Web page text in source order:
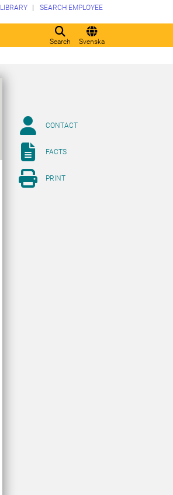
Search Svenska
LIBRARY SEARCH EMPLOYEE
CONTACT
FACTS
PRINT